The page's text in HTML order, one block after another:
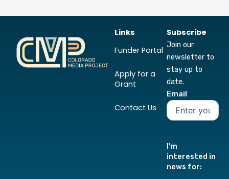
Links
Funder Portal
Apply for a
Grant
Contact Us
Subscribe
Join our
newsletter to
stay up to
date.
Email
I'm
interested in
news for: